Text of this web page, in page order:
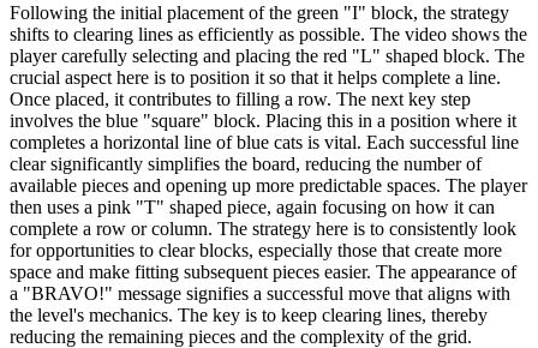
Following the initial placement of the green "I" block, the strategy
shifts to clearing lines as efficiently as possible. The video shows the
player carefully selecting and placing the red "L" shaped block. The
crucial aspect here is to position it so that it helps complete a line.
Once placed, it contributes to filling a row. The next key step
involves the blue "square" block. Placing this in a position where it
completes a horizontal line of blue cats is vital. Each successful line
clear significantly simplifies the board, reducing the number of
available pieces and opening up more predictable spaces. The player
then uses a pink "T" shaped piece, again focusing on how it can
complete a row or column. The strategy here is to consistently look
for opportunities to clear blocks, especially those that create more
space and make fitting subsequent pieces easier. The appearance of
a "BRAVO!" message signifies a successful move that aligns with
the level's mechanics. The key is to keep clearing lines, thereby
reducing the remaining pieces and the complexity of the grid.